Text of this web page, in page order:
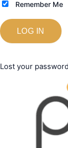
Remember Me
Lost your